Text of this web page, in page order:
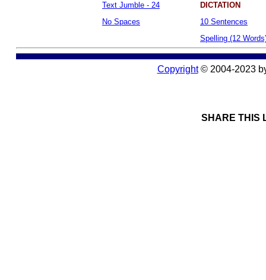
Text Jumble - 24
No Spaces
DICTATION
10 Sentences
Spelling (12
Copyright© 2004-2023
SHARE THIS